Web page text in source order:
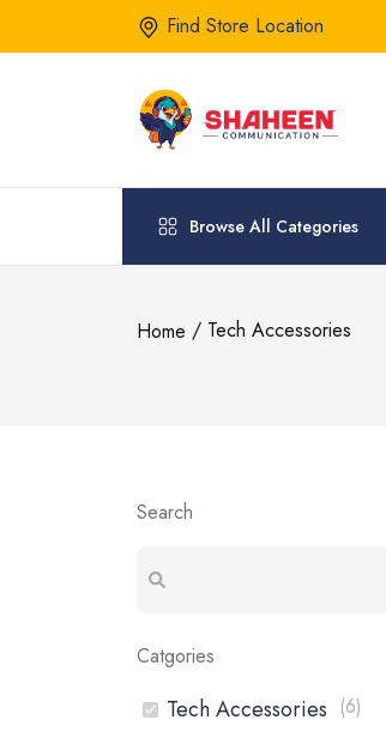
Find Store Location
Browse All Categories
Home / Tech Accessories
Search
Catgories
Tech Accessories (6)